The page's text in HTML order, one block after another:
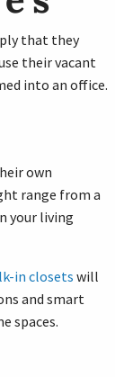
that they
their vacant
into an office.
own
range from a
your living
in closets will
and smart
spaces.